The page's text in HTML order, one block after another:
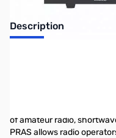
Description
of amateur radio,
PRAS allows radio